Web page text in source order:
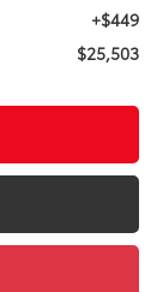
+$449
$25,503